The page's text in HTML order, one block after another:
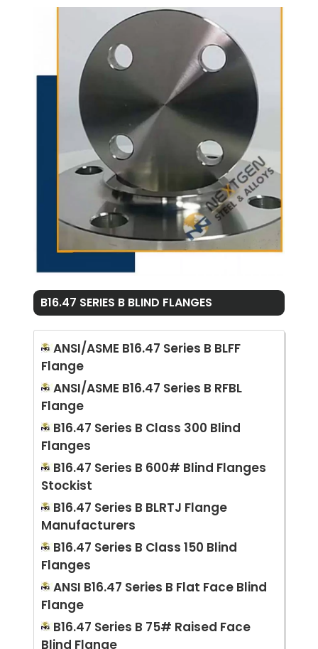
B16.47 SERIES B BLIND FLANGES
ANSI/ASME B16.47 Series B BLFF
Flange
ANSI/ASME B16.47 Series B RFBL
Flange
B16.47 Series B Class 300 Blind
Flanges
B16.47 Series B 600# Blind Flanges
Stockist
B16.47 Series B BLRTJ Flange
Manufacturers
B16.47 Series B Class 150 Blind
Flanges
ANSI B16.47 Series B Flat Face Blind
Flange
B16.47 Series B 75# Raised Face
Blind Flange